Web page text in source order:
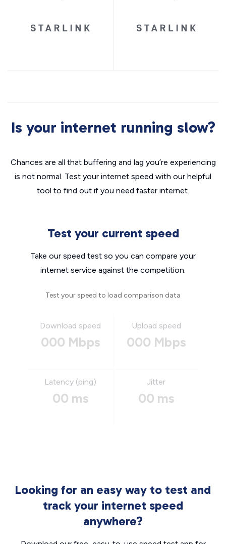
Is your internet running slow?
Chances are all that buffering and lag you’re experiencing
is not normal. Test your internet speed with our helpful
tool to find out if you need faster internet.
Test your current speed
Take our speed test so you can compare your
internet service against the competition.
Test your speed to load comparison data
Download speed
000 Mbps
Upload speed
000 Mbps
Latency (ping)
00 ms
Jitter
00 ms
Looking for an easy way to test and
track your internet speed
anywhere?